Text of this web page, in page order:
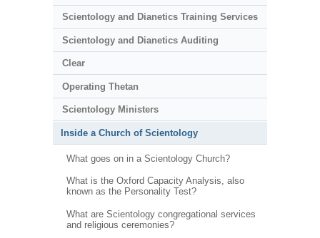
Scientology and Dianetics Training Services
Scientology and Dianetics Auditing
Clear
Operating Thetan
Scientology Ministers
Inside a Church of Scientology
What goes on in a Scientology Church?
What is the Oxford Capacity Analysis, also
known as the Personality Test?
What are Scientology congregational services
and religious ceremonies?